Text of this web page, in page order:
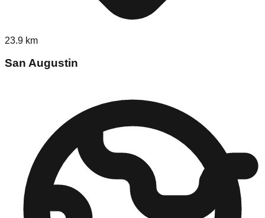
23.9 km
San Augustin